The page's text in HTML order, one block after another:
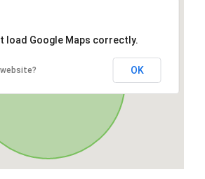
load Google Maps correctly.
OK